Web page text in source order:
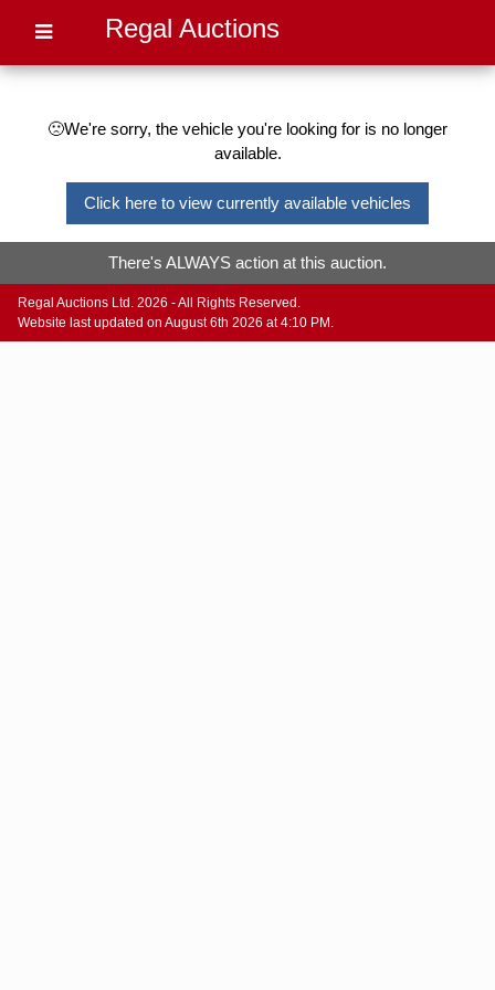
Regal Auctions
🙁We're sorry, the vehicle you're looking for is no longer
available.
Click here to view currently available vehicles
There's ALWAYS action at this auction.
Regal Auctions Ltd. 2026 - All Rights Reserved.
Website last updated on August 6th 2026 at 4:10 PM.